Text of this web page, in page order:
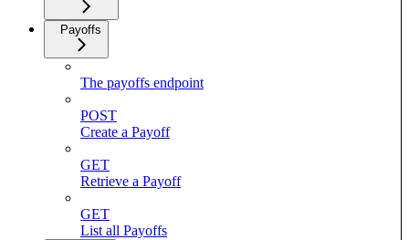
Payoffs
The payoffs endpoint
POST
Create a Payoff
GET
Retrieve a Payoff
GET
List all Payoffs